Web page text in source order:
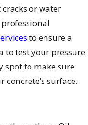
or water
to ensure a
to test your pressure
spot to make sure
surface.